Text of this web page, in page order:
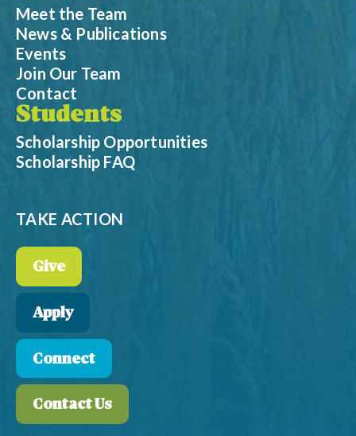
Meet the Team
News & Publications
Events
Join Our Team
Contact
Students
Scholarship Opportunities
Scholarship FAQ
TAKE ACTION
Give
Apply
Connect
Contact Us